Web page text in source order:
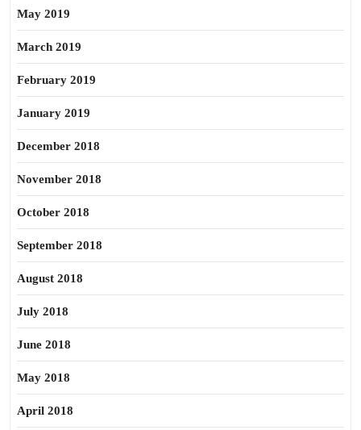
May 2019
March 2019
February 2019
January 2019
December 2018
November 2018
October 2018
September 2018
August 2018
July 2018
June 2018
May 2018
April 2018